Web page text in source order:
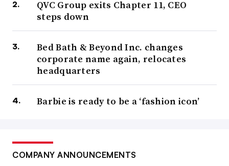
QVC Group exits Chapter 11, CEO
steps down
Bed Bath & Beyond Inc. changes
corporate name again, relocates
headquarters
Barbie is ready to be a ‘fashion icon’
COMPANY ANNOUNCEMENTS